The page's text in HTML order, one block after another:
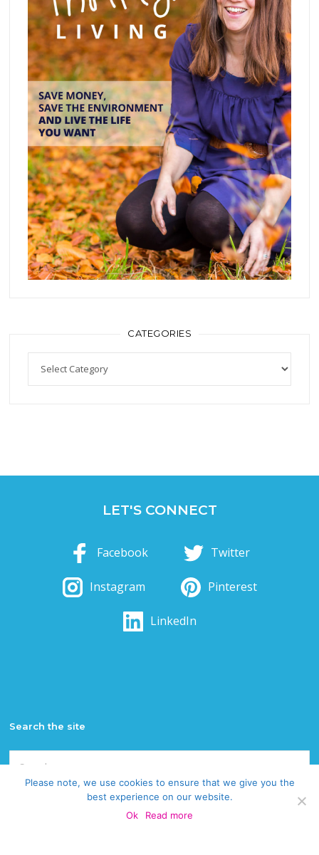
CATEGORIES
Categories
LET'S CONNECT
Facebook Twitter
Instagram Pinterest
LinkedIn
Search the site
Search
for:
Please note, we use cookies to ensure that we give you the
best experience on our website.
Ok
Read more